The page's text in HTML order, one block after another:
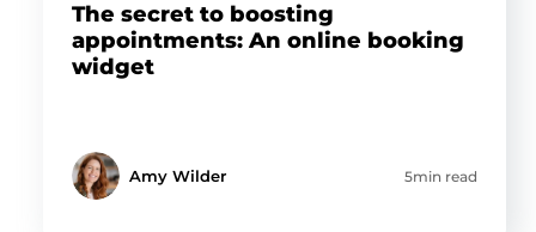
The secret to boosting
appointments: An online booking
widget
Amy Wilder 5min read